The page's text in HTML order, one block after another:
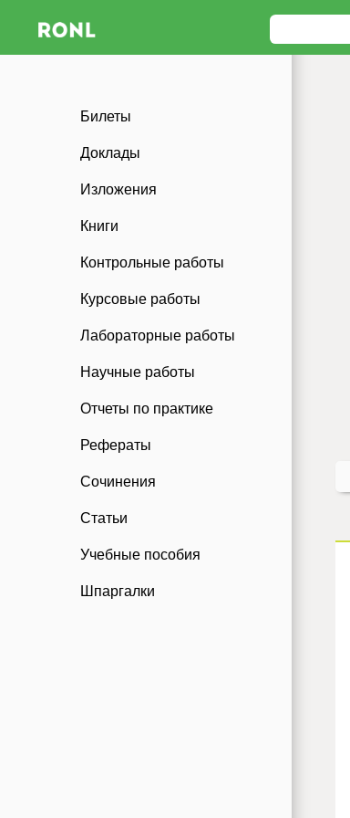
Билеты
Доклады
Изложения
Книги
Контрольные работы
Курсовые работы
Лабораторные работы
Научные работы
Отчеты по практике
Рефераты
Сочинения
Статьи
Учебные пособия
Шпаргалки